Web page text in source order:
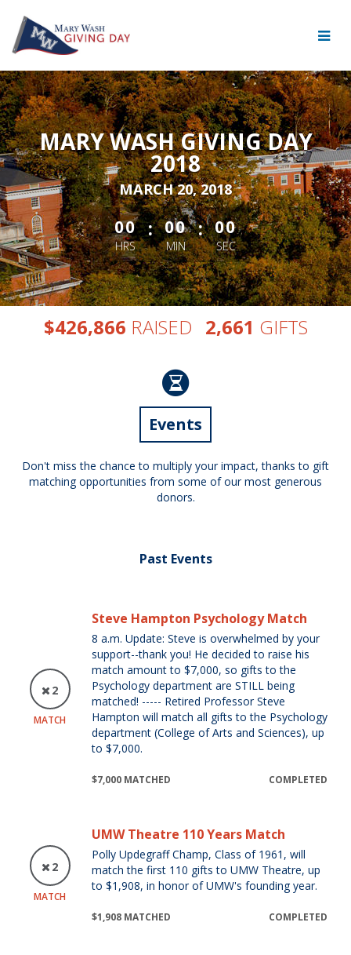
Main
Content
MARY WASH GIVING DAY
2018
MARCH 20, 2018
less than 1 minute remaining
00
HRS
: 00
MIN
: 00
SEC
$426,866 RAISED 2,661 GIFTS
Events
Don't miss the chance to multiply your impact, thanks to gift
matching opportunities from some of our most generous
donors.
Past Events
2
MATCH
Steve Hampton Psychology Match
8 a.m. Update: Steve is overwhelmed by your
support--thank you! He decided to raise his
match amount to $7,000, so gifts to the
Psychology department are STILL being
matched! ----- Retired Professor Steve
Hampton will match all gifts to the Psychology
department (College of Arts and Sciences), up
to $7,000.
$7,000 MATCHED COMPLETED
2
MATCH
UMW Theatre 110 Years Match
Polly Updegraff Champ, Class of 1961, will
match the first 110 gifts to UMW Theatre, up
to $1,908, in honor of UMW's founding year.
$1,908 MATCHED COMPLETED